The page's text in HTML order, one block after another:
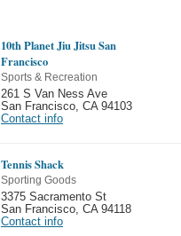
10th Planet Jiu Jitsu San
Francisco
Sports & Recreation
261 S Van Ness Ave
San Francisco CA 94103
Contact info
Tennis Shack
Sporting Goods
3375 Sacramento St
San Francisco CA 94118
Contact info